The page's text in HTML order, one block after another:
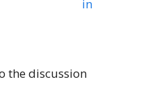
in
the discussion